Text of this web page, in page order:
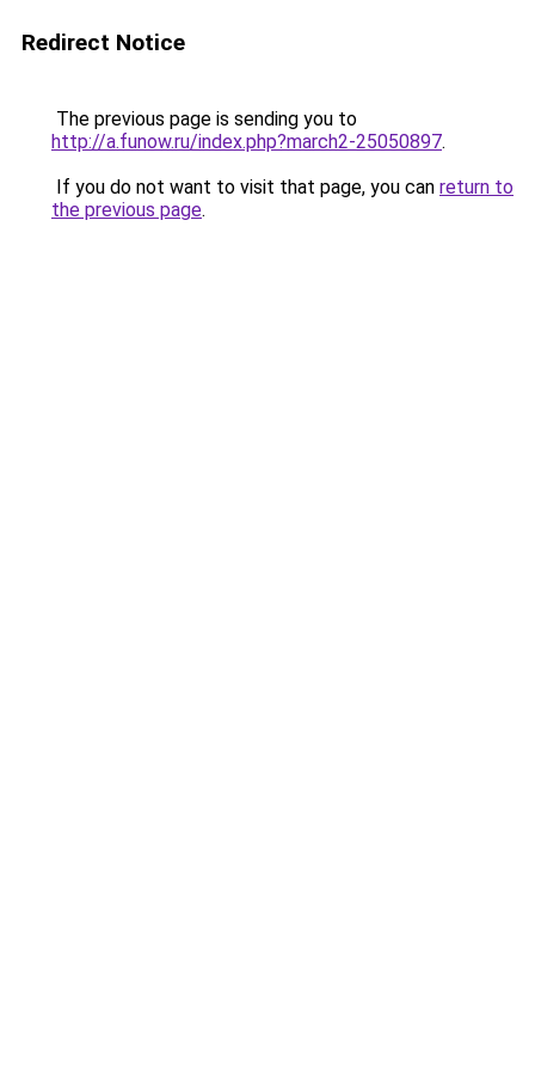
Redirect Notice
The previous page is sending you to
http://a.funow.ru/index.php?march2-25050897.
If you do not want to visit that page, you can return to
the previous page.